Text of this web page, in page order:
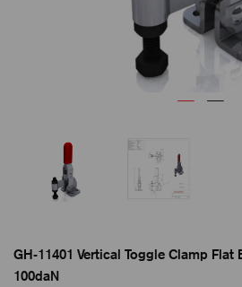
GH-11401 Vertical Toggle Clamp Flat
100daN